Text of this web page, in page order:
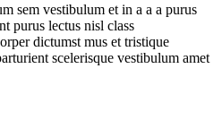
sem vestibulum et in a a a purus
purus lectus nisl class
dictumst mus et tristique
scelerisque vestibulum amet